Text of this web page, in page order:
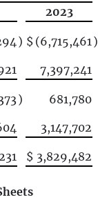
2023
) $ (6,715,461)
7,397,241
) 681,780
3,147,702
$ 3,829,482